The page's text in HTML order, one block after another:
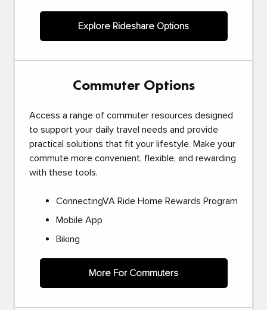
Explore Rideshare Options
Commuter Options
Access a range of commuter resources designed
to support your daily travel needs and provide
practical solutions that fit your lifestyle. Make your
commute more convenient, flexible, and rewarding
with these tools.
ConnectingVA Ride Home Rewards Program
Mobile App
Biking
More For Commuters